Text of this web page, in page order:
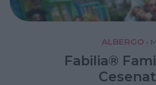
ALBERGO •
Fabilia®